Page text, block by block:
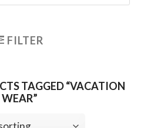
FILTER
TAGGED “VACATION
WEAR”